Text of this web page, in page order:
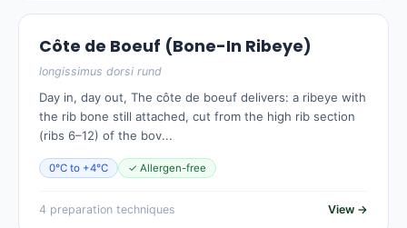
Côte de Boeuf (Bone-In Ribeye)
longissimus dorsi rund
Day in, day out, The côte de boeuf delivers: a ribeye with
the rib bone still attached, cut from the high rib section
(ribs 6–12) of the bov...
0°C to +4°C ✓ Allergen-free
4 preparation techniques View →